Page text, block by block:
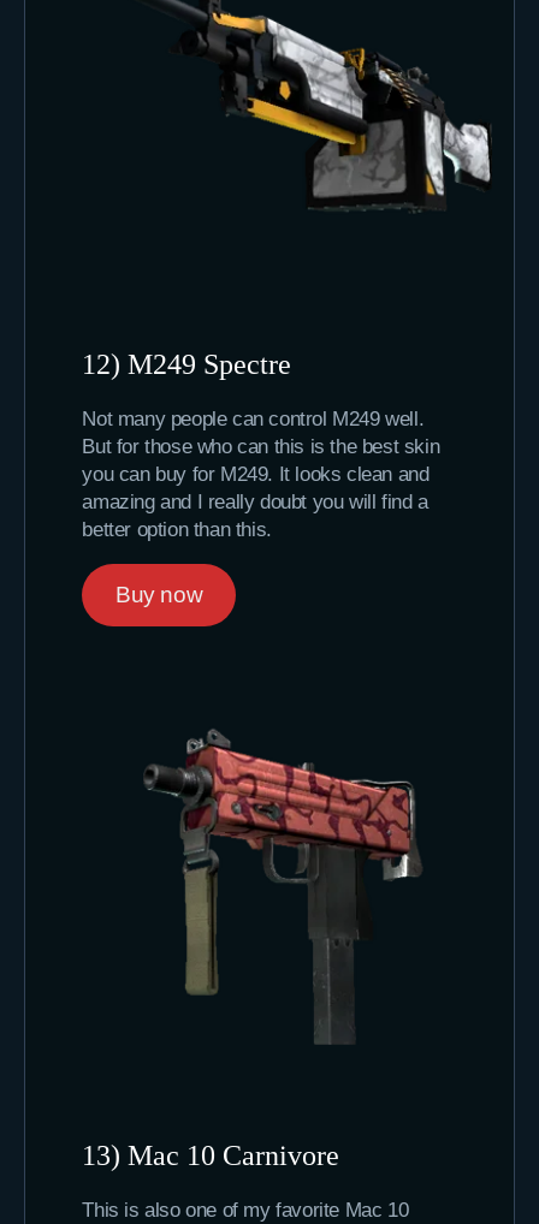
12) M249 Spectre
Not many people can control M249 well.
But for those who can this is the best skin
you can buy for M249. It looks clean and
amazing and I really doubt you will find a
better option than this.
Buy now
13) Mac 10 Carnivore
This is also one of my favorite Mac 10